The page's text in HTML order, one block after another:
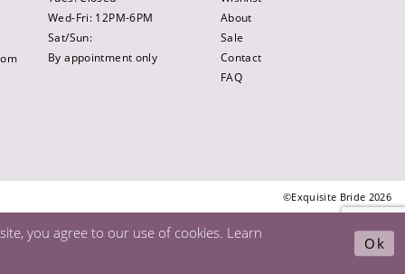
Wed-Fri: 12PM-6PM
Sat/Sun:
By appointment only
About
Sale
Contact
FAQ
©Exquisite Bride 2026
you agree to our use of cookies. Learn
Ok